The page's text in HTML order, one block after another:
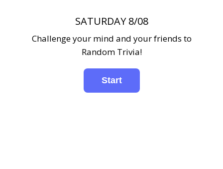
SATURDAY 8/08
Challenge your mind and your friends to
Random Trivia!